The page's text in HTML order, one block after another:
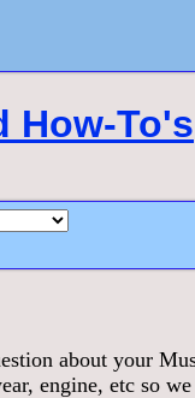
How-To's
about your
engine, etc so